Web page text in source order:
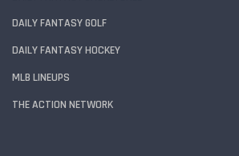
DAILY FANTASY GOLF
DAILY FANTASY HOCKEY
MLB LINEUPS
THE ACTION NETWORK